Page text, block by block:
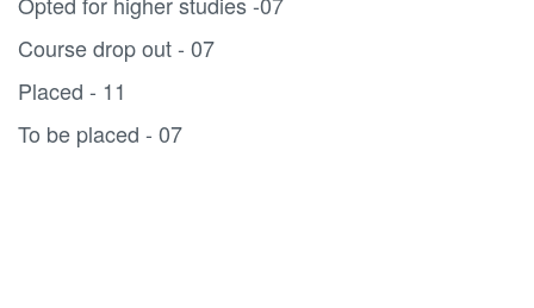
Course drop out - 07
Placed - 11
To be placed - 07